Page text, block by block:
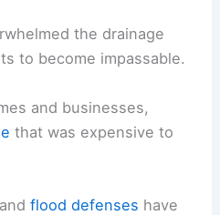
the drainage
to become impassable.
and businesses,
that was expensive to
flood defenses have